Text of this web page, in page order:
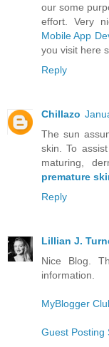
our some
effort. Very
Mobile App
you visit here
Reply
Chillazo
The sun
skin. To
maturing,
premature
Reply
Lillian J.
Nice Blog.
information.
MyBlogger
Guest Posting